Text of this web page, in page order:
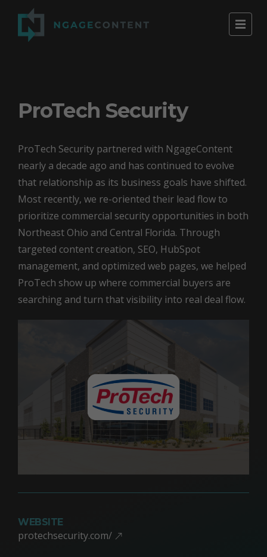
ProTech Security
ProTech Security partnered with NgageContent
nearly a decade ago and has continued to evolve
that relationship as its business goals have shifted.
Most recently, we re-oriented their lead flow to
prioritize commercial security opportunities in both
Northeast Ohio and Central Florida. Through
targeted content creation, SEO, HubSpot
management, and optimized web pages, we helped
ProTech show up where commercial buyers are
searching and turn that visibility into real deal flow.
WEBSITE
protechsecurity.com/